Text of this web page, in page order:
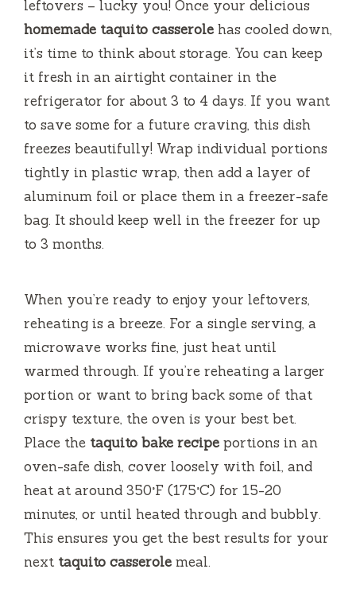
leftovers – lucky you! Once your delicious
homemade taquito casserole has cooled down,
it’s time to think about storage. You can keep
it fresh in an airtight container in the
refrigerator for about 3 to 4 days. If you want
to save some for a future craving, this dish
freezes beautifully! Wrap individual portions
tightly in plastic wrap, then add a layer of
aluminum foil or place them in a freezer-safe
bag. It should keep well in the freezer for up
to 3 months.
When you’re ready to enjoy your leftovers,
reheating is a breeze. For a single serving, a
microwave works fine, just heat until
warmed through. If you’re reheating a larger
portion or want to bring back some of that
crispy texture, the oven is your best bet.
Place the taquito bake recipe portions in an
oven-safe dish, cover loosely with foil, and
heat at around 350°F (175°C) for 15-20
minutes, or until heated through and bubbly.
This ensures you get the best results for your
next taquito casserole meal.